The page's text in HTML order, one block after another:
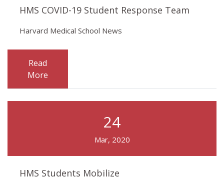
HMS COVID-19 Student Response Team
Harvard Medical School News
Read
More
24
Mar, 2020
HMS Students Mobilize